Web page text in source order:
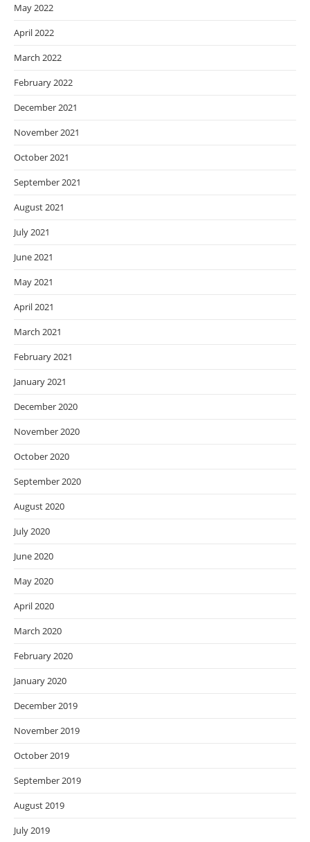
May 2022
April 2022
March 2022
February 2022
December 2021
November 2021
October 2021
September 2021
August 2021
July 2021
June 2021
May 2021
April 2021
March 2021
February 2021
January 2021
December 2020
November 2020
October 2020
September 2020
August 2020
July 2020
June 2020
May 2020
April 2020
March 2020
February 2020
January 2020
December 2019
November 2019
October 2019
September 2019
August 2019
July 2019